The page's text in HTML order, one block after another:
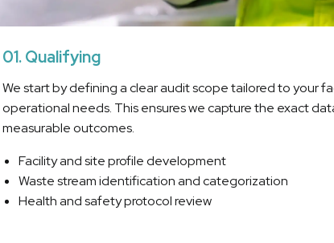
01. Qualifying
We start by defining a clear audit scope tailored to your
operational needs. This ensures we capture the exact
measurable outcomes.
Facility and site profile development
Waste stream identification and categorization
Health and safety protocol review